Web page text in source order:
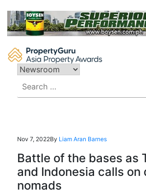
content
for:
Nov 7, 2022By Liam Aran Barnes
Battle of the bases as
and Indonesia calls on
nomads